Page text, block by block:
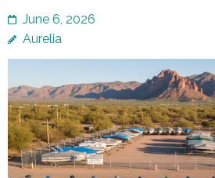
June 6, 2026
Aurelia